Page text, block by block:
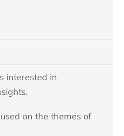
interested in
on the themes of